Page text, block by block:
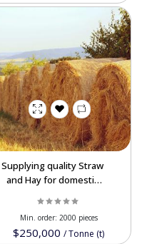
Supplying quality Straw
and Hay for domestic
$250,000 /Tonne (t)
Min. order: 2000 pieces